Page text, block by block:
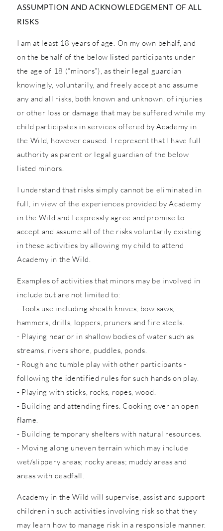
ASSUMPTION AND ACKNOWLEDGEMENT OF ALL
RISKS
I am at least 18 years of age. On my own behalf, and
on the behalf of the below listed participants under
the age of 18 (“minors”), as their legal guardian
knowingly, voluntarily, and freely accept and assume
any and all risks, both known and unknown, of injuries
or other loss or damage that may be suffered while my
child participates in services offered by Academy in
the Wild, however caused. I represent that I have full
authority as parent or legal guardian of the below
listed minors.
I understand that risks simply cannot be eliminated in
full, in view of the experiences provided by Academy
in the Wild and I expressly agree and promise to
accept and assume all of the risks voluntarily existing
in these activities by allowing my child to attend
Academy in the Wild.
Examples of activities that minors may be involved in
include but are not limited to:
- Tools use including sheath knives, bow saws,
hammers, drills, loppers, pruners and fire steels.
- Playing near or in shallow bodies of water such as
streams, rivers shore, puddles, ponds.
- Rough and tumble play with other participants -
following the identified rules for such hands on play.
- Playing with sticks, rocks, ropes, wood.
- Building and attending fires. Cooking over an open
flame.
- Building temporary shelters with natural resources.
- Moving along uneven terrain which may include
wet/slippery areas; rocky areas; muddy areas and
areas with deadfall.
Academy in the Wild will supervise, assist and support
children in such activities involving risk so that they
may learn how to manage risk in a responsible manner.